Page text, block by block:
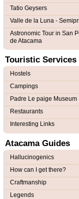
Tatio Geysers
Valle de la Luna -
Astronomic Tour in San
de Atacama
Touristic Services
Hostels
Campings
Padre Le paige Museum
Restaurants
Interesting Links
Atacama Guides
Hallucinogenics
How can I get there?
Craftmanship
Legends